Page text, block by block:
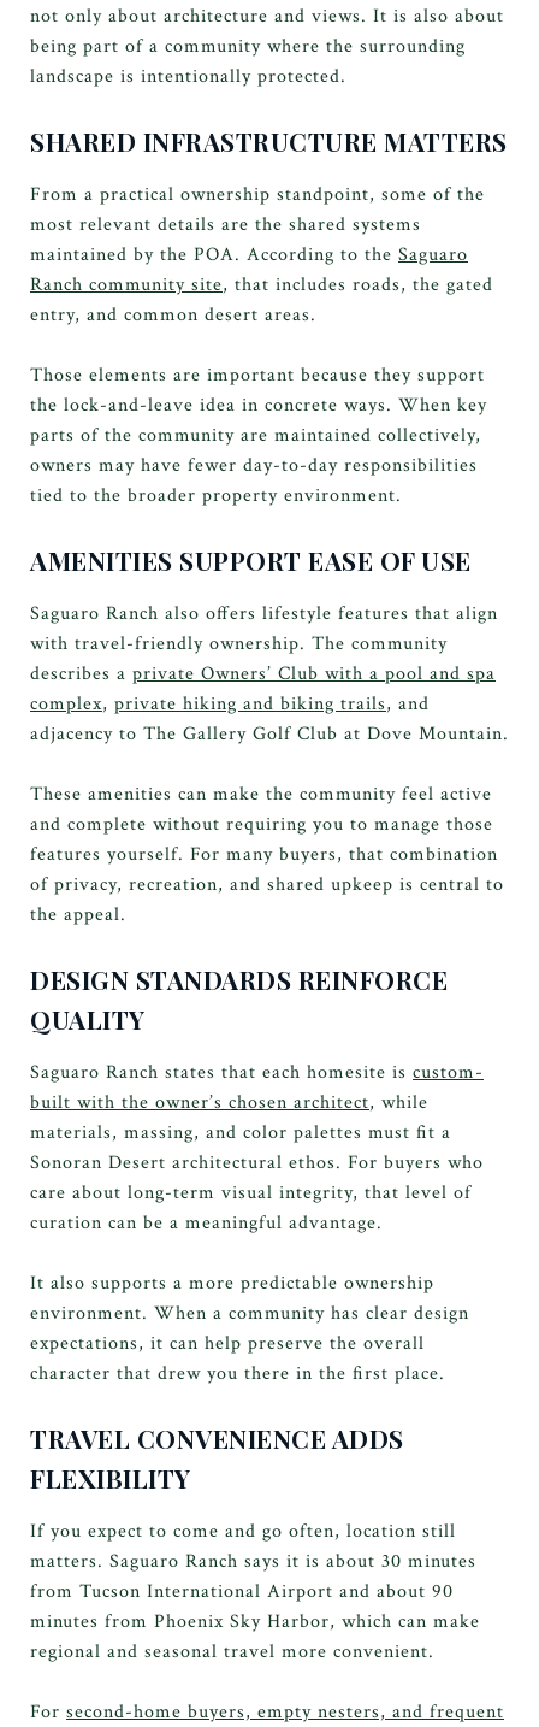
not only about architecture and views. It is also about
being part of a community where the surrounding
landscape is intentionally protected.
SHARED INFRASTRUCTURE MATTERS
From a practical ownership standpoint, some of the
most relevant details are the shared systems
maintained by the POA. According to the Saguaro
Ranch community site, that includes roads, the gated
entry, and common desert areas.
Those elements are important because they support
the lock-and-leave idea in concrete ways. When key
parts of the community are maintained collectively,
owners may have fewer day-to-day responsibilities
tied to the broader property environment.
AMENITIES SUPPORT EASE OF USE
Saguaro Ranch also offers lifestyle features that align
with travel-friendly ownership. The community
describes a private Owners’ Club with a pool and spa
complex, private hiking and biking trails, and
adjacency to The Gallery Golf Club at Dove Mountain.
These amenities can make the community feel active
and complete without requiring you to manage those
features yourself. For many buyers, that combination
of privacy, recreation, and shared upkeep is central to
the appeal.
DESIGN STANDARDS REINFORCE
QUALITY
Saguaro Ranch states that each homesite is custom-
built with the owner’s chosen architect, while
materials, massing, and color palettes must fit a
Sonoran Desert architectural ethos. For buyers who
care about long-term visual integrity, that level of
curation can be a meaningful advantage.
It also supports a more predictable ownership
environment. When a community has clear design
expectations, it can help preserve the overall
character that drew you there in the first place.
TRAVEL CONVENIENCE ADDS
FLEXIBILITY
If you expect to come and go often, location still
matters. Saguaro Ranch says it is about 30 minutes
from Tucson International Airport and about 90
minutes from Phoenix Sky Harbor, which can make
regional and seasonal travel more convenient.
For second-home buyers, empty nesters, and frequent